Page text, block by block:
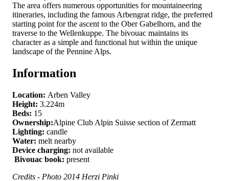
The area offers numerous opportunities for mountaineering
itineraries, including the famous Arbengrat ridge, the preferred
starting point for the ascent to the Ober Gabelhorn, and the
traverse to the Wellenkuppe. The bivouac maintains its
character as a simple and functional hut within the unique
landscape of the Pennine Alps.
Information
Location: Arben Valley
Height: 3.224m
Beds: 15
Ownership:Alpine Club Alpin Suisse section of Zermatt
Lighting: candle
Water: melt nearby
Device charging: not available
Bivouac book: present
Credits - Photo 2014 Herzi Pinki